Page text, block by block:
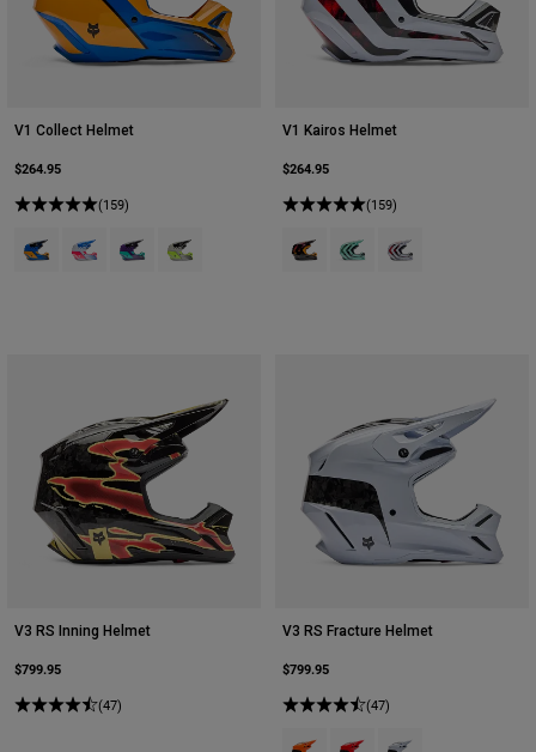
V1 Collect Helmet
$264.95
(159)
Product swatch type of Blue.
Product swatch type of Blue/Pink.
Product swatch type of Grape Purple.
Product swatch type of Grey/Yellow.
V1 Kairos Helmet
$264.95
(159)
Product swatch type of Tangerine.
Product swatch type of
Product swatch
V3 RS Inning Helmet
$799.95
(47)
V3 RS Fracture Helmet
$799.95
(47)
Product swatch type of
Product swatch type of
Product swatch